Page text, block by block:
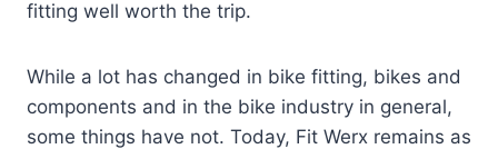
fitting well worth the trip.
While a lot has changed in bike fitting, bikes and
components and in the bike industry in general,
some things have not. Today, Fit Werx remains as